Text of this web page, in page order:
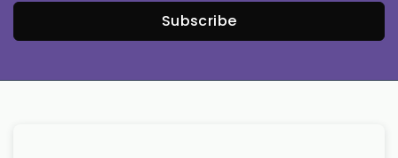
Subscribe